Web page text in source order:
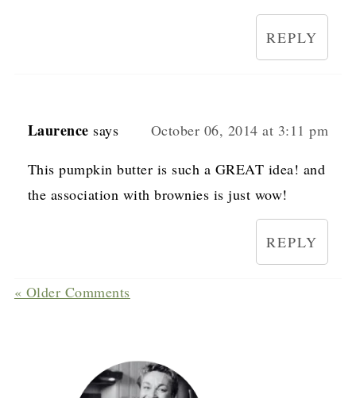
REPLY
Laurence says October 06, 2014 at 3:11 pm
This pumpkin butter is such a GREAT idea! and
the association with brownies is just wow!
REPLY
« Older Comments